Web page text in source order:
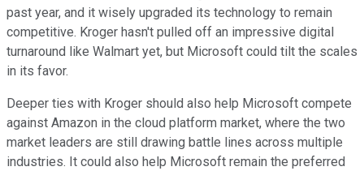
past year, and it wisely upgraded its technology to remain
competitive. Kroger hasn't pulled off an impressive digital
turnaround like Walmart yet, but Microsoft could tilt the scales
in its favor.
Deeper ties with Kroger should also help Microsoft compete
against Amazon in the cloud platform market, where the two
market leaders are still drawing battle lines across multiple
industries. It could also help Microsoft remain the preferred